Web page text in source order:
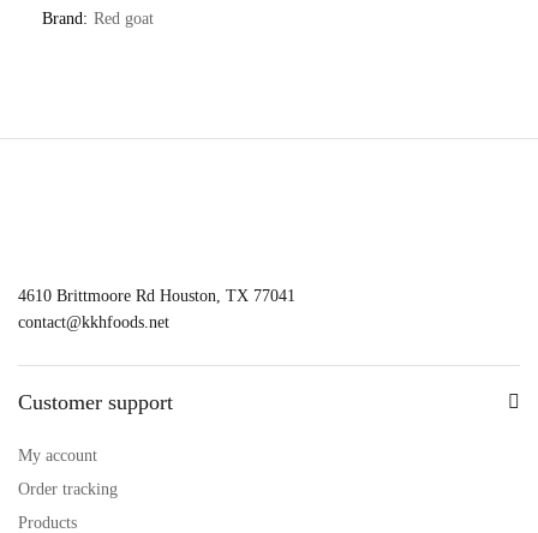
Brand: Red goat
4610 Brittmoore Rd Houston, TX 77041
contact@kkhfoods.net
Customer support
My account
Order tracking
Products